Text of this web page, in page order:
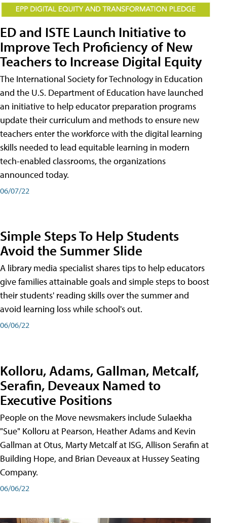
ED and ISTE Launch Initiative to
Improve Tech Proficiency of New
Teachers to Increase Digital Equity
The International Society for Technology in Education
and the U.S. Department of Education have launched
an initiative to help educator preparation programs
update their curriculum and methods to ensure new
teachers enter the workforce with the digital learning
skills needed to lead equitable learning in modern
tech-enabled classrooms, the organizations
announced today.
06/07/22
Simple Steps To Help Students
Avoid the Summer Slide
A library media specialist shares tips to help educators
give families attainable goals and simple steps to boost
their students' reading skills over the summer and
avoid learning loss while school's out.
06/06/22
Kolloru, Adams, Gallman, Metcalf,
Serafin, Deveaux Named to
Executive Positions
People on the Move newsmakers include Sulaekha
"Sue" Kolloru at Pearson, Heather Adams and Kevin
Gallman at Otus, Marty Metcalf at ISG, Allison Serafin at
Building Hope, and Brian Deveaux at Hussey Seating
Company.
06/06/22